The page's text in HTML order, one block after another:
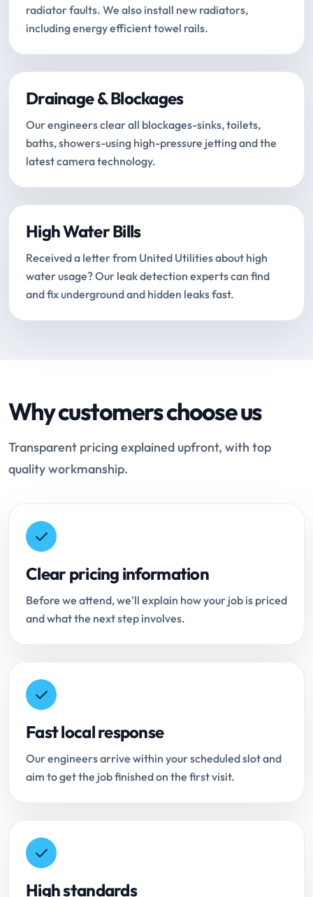
radiator faults. We also install new radiators,
including energy efficient towel rails.
Drainage & Blockages
Our engineers clear all blockages-sinks, toilets,
baths, showers-using high-pressure jetting and the
latest camera technology.
High Water Bills
Received a letter from United Utilities about high
water usage? Our leak detection experts can find
and fix underground and hidden leaks fast.
Why customers choose us
Transparent pricing explained upfront, with top
quality workmanship.
Clear pricing information
Before we attend, we'll explain how your job is priced
and what the next step involves.
Fast local response
Our engineers arrive within your scheduled slot and
aim to get the job finished on the first visit.
High standards